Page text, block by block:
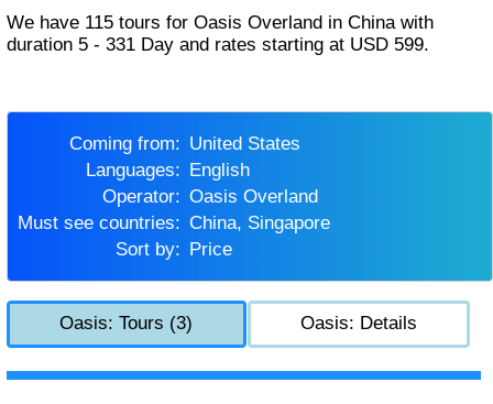
We have 115 tours for Oasis Overland in China with
duration 5 - 331 Day and rates starting at USD 599.
Coming from:
United States
Languages:
English
Operator:
Oasis Overland
Must see countries:
China, Singapore
Sort by:
Price
Oasis: Tours (3) Oasis: Details